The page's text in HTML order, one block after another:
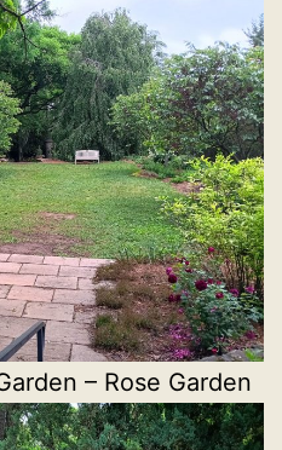
– Rose Garden